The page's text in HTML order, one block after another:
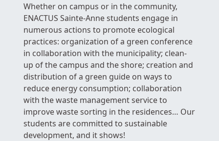
Whether on campus or in the community,
ENACTUS Sainte-Anne students engage in
numerous actions to promote ecological
practices: organization of a green conference
in collaboration with the municipality; clean-
up of the campus and the shore; creation and
distribution of a green guide on ways to
reduce energy consumption; collaboration
with the waste management service to
improve waste sorting in the residences… Our
students are committed to sustainable
development, and it shows!